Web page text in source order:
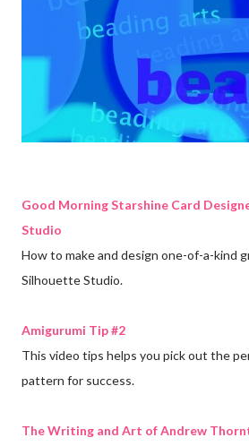
Good Morning Starshine Card
Studio
How to make and design one-of-a-kind
Silhouette Studio.
Amigurumi Tip #2
This video tips helps you pick out the
pattern for success.
The Writing and Art of Andrew